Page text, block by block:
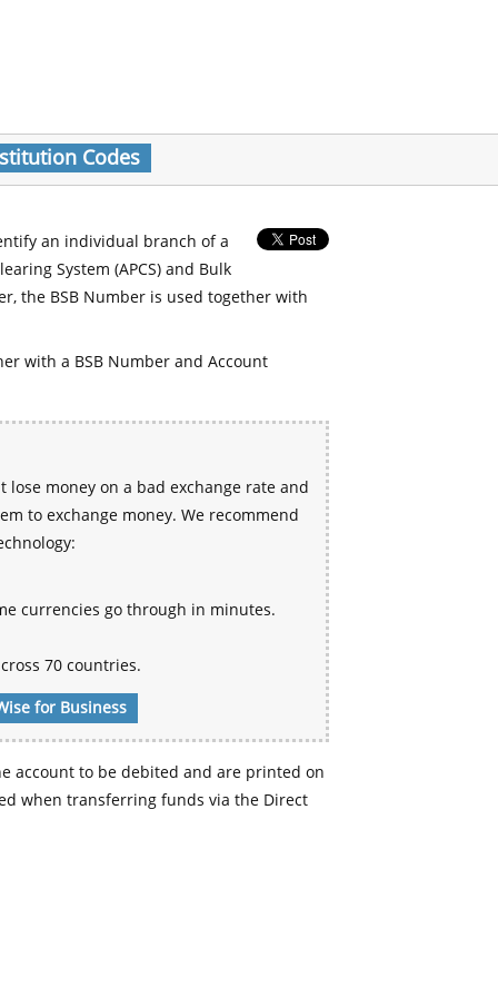
Codes
an individual branch of a
System (APCS) and Bulk
the BSB Number is used together with
with a BSB Number and Account
money on a bad exchange rate and
to exchange money. We recommend
currencies go through in minutes.
70 countries.
for Business
account to be debited and are printed on
when transferring funds via the Direct